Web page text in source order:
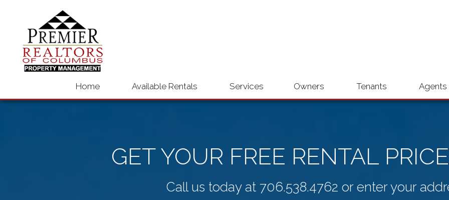
Home Available Rentals Services Owners Tenants Agents
GET YOUR FREE RENTAL
Call us today at 706.538.4762 or enter your